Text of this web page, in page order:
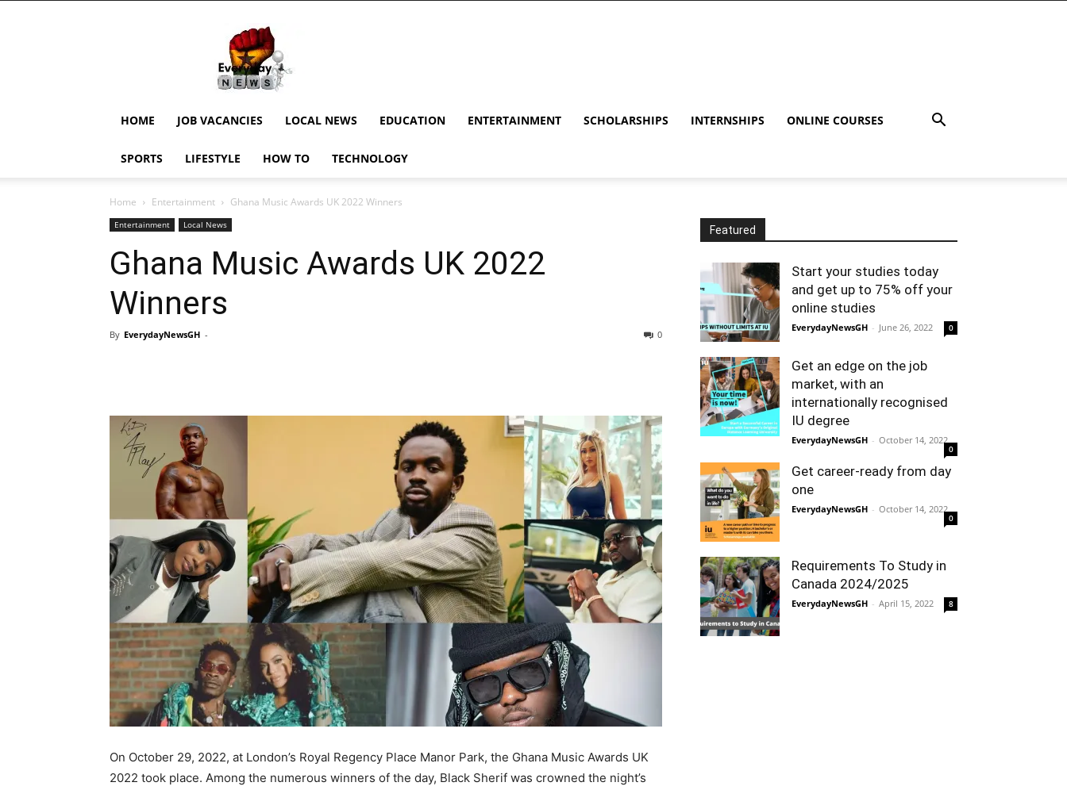
EverydayNewsGH,
Ghana
News,
Current
Updates,
News,
HOME JOB VACANCIES LOCAL NEWS EDUCATION ENTERTAINMENT SCHOLARSHIPS INTERNSHIPS ONLINE COURSES
SPORTS LIFESTYLE HOW TO TECHNOLOGY
Home Entertainment Ghana Music Awards UK 2022 Winners
Entertainment Local News
Ghana Music Awards UK 2022
Winners
By EverydayNewsGH - 0
On October 29, 2022, at London’s Royal Regency Place Manor Park, the Ghana Music Awards UK
2022 took place. Among the numerous winners of the day, Black Sherif was crowned the night’s
Featured
Start your studies today
and get up to 75% off your
online studies
EverydayNewsGH - June 26, 2022 0
Get an edge on the job
market, with an
internationally recognised
IU degree
EverydayNewsGH - October 14, 2022
0
Get career-ready from day
one
EverydayNewsGH - October 14, 2022
0
Requirements To Study in
Canada 2024/2025
EverydayNewsGH - April 15, 2022 8